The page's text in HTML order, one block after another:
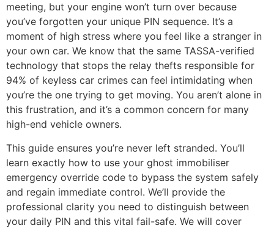
meeting, but your engine won’t turn over because
you’ve forgotten your unique PIN sequence. It’s a
moment of high stress where you feel like a stranger in
your own car. We know that the same TASSA-verified
technology that stops the relay thefts responsible for
94% of keyless car crimes can feel intimidating when
you’re the one trying to get moving. You aren’t alone in
this frustration, and it’s a common concern for many
high-end vehicle owners.
This guide ensures you’re never left stranded. You’ll
learn exactly how to use your ghost immobiliser
emergency override code to bypass the system safely
and regain immediate control. We’ll provide the
professional clarity you need to distinguish between
your daily PIN and this vital fail-safe. We will cover